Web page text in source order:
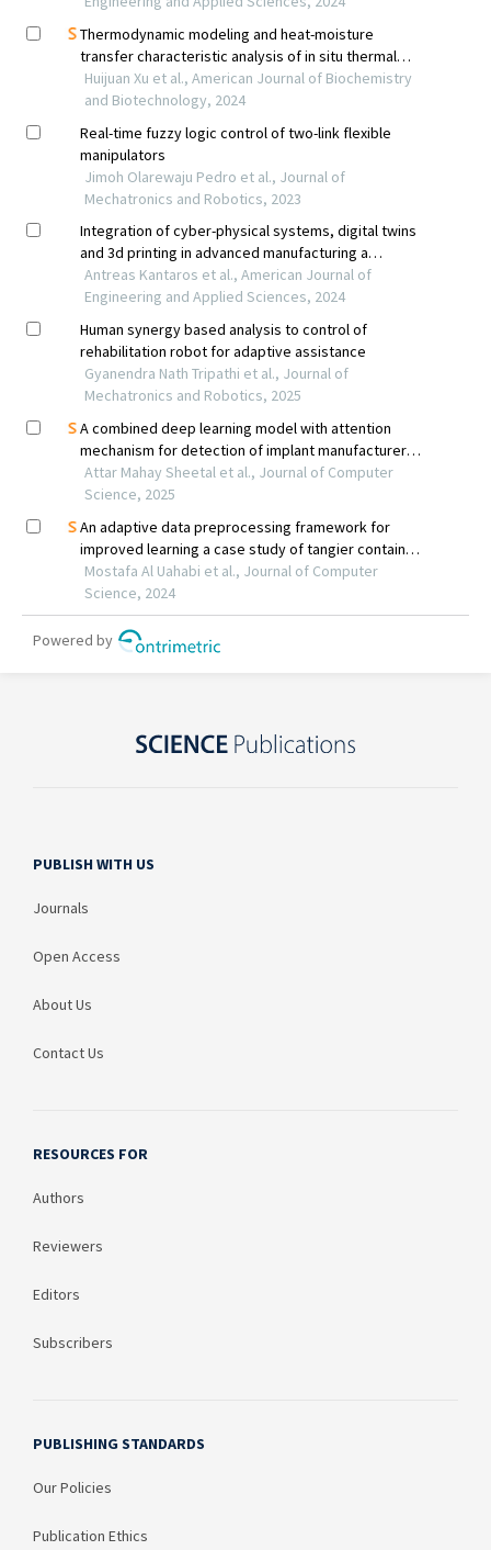
PUBLISH WITH US
Journals
Open Access
About Us
Contact Us
RESOURCES FOR
Authors
Reviewers
Editors
Subscribers
PUBLISHING STANDARDS
Our Policies
Publication Ethics